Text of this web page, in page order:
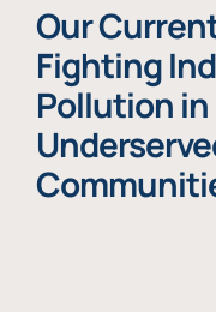
Our
Fighting
Pollution in